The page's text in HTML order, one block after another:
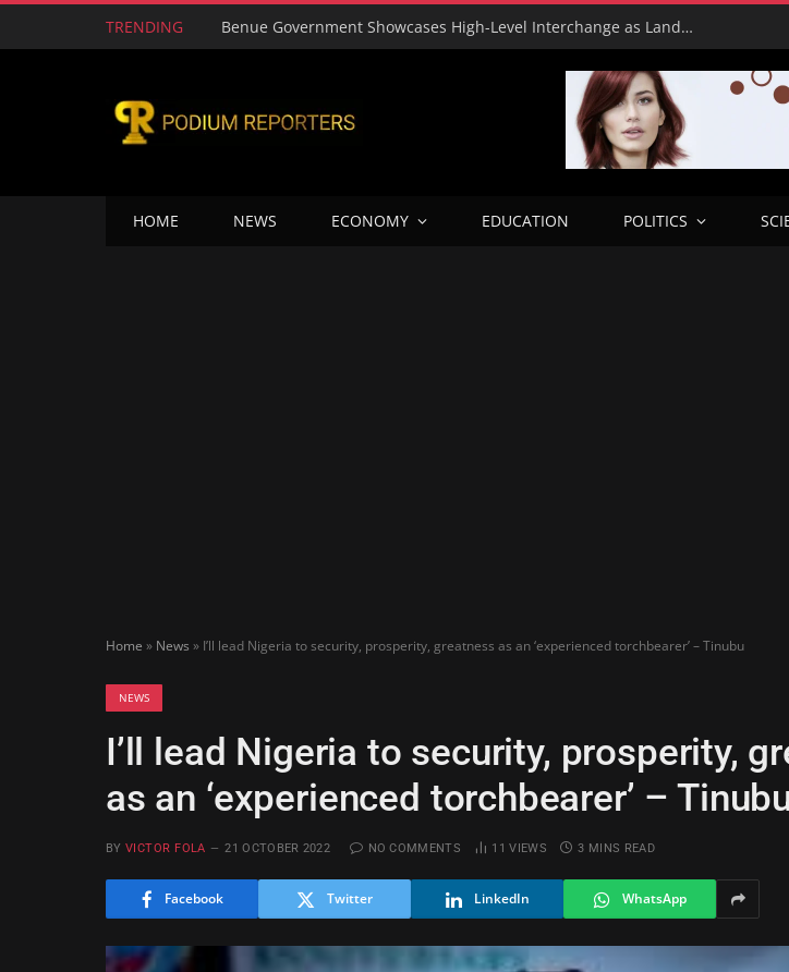
TRENDING Benue Government Showcases High-Level Interchange as Landmark Infrastructure Project
HOME NEWS ECONOMY EDUCATION POLITICS
Home » News » I’ll lead Nigeria to security, prosperity, greatness as an ‘experienced torchbearer’ – Tinubu
NEWS
I’ll lead Nigeria to security, prosperity,
as an ‘experienced torchbearer’ –
BY VICTOR FOLA 21 OCTOBER 2022 NO COMMENTS 11VIEWS 3 MINS READ
Facebook Twitter LinkedIn WhatsApp